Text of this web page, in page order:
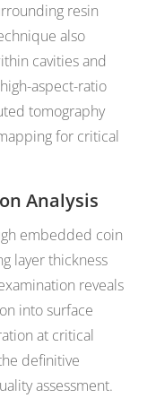
resin
also
cavities and
aspect-ratio
tomography
for critical
Analysis
embedded coin
layer thickness
reveals
into surface
at critical
definitive
assessment.